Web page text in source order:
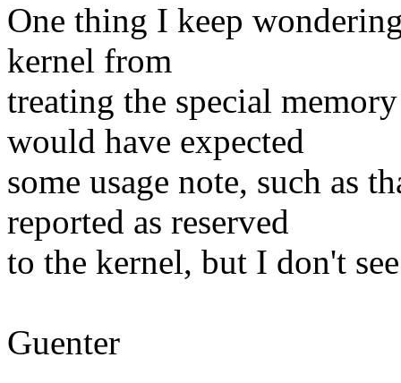
One thing I keep
kernel from
treating the special
would have expected
some usage note, such as
reported as reserved
to the kernel, but I don't
Guenter